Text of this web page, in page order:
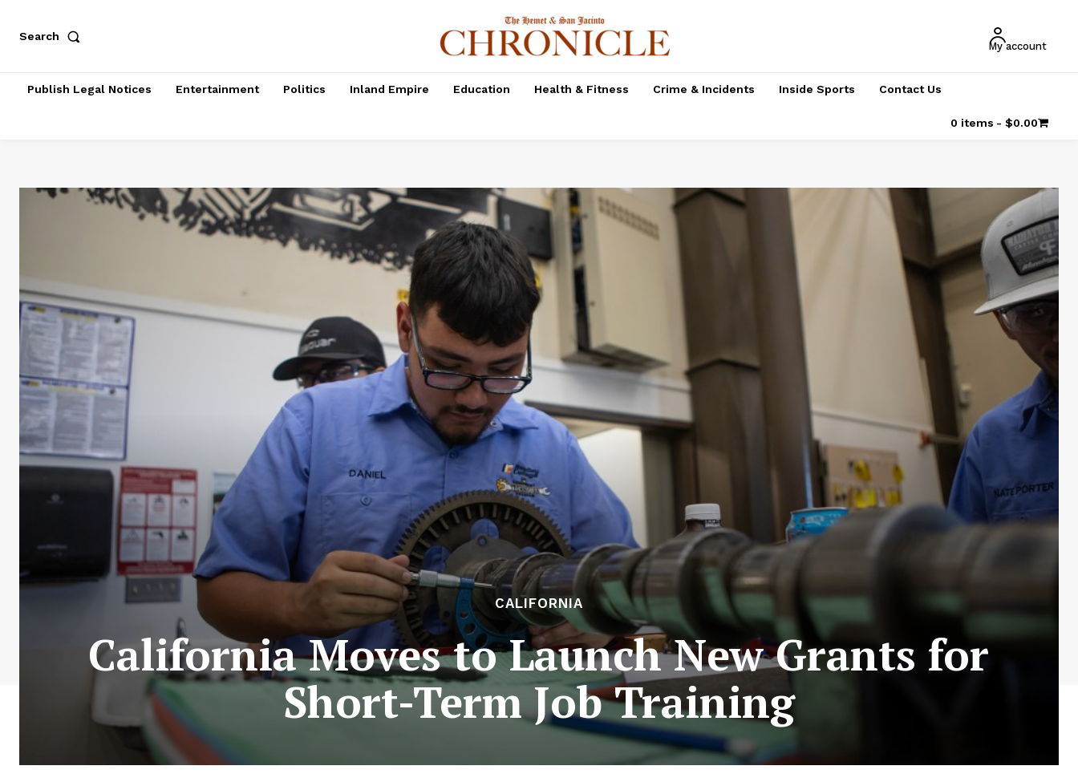
Search
My account
Publish Legal Notices Entertainment Politics Inland Empire Education Health & Fitness Crime & Incidents Inside Sports Contact Us
0 items $0.00
CALIFORNIA
California Moves to Launch New Grants for
Short-Term Job Training